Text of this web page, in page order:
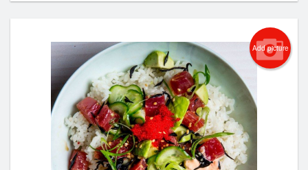
Add picture